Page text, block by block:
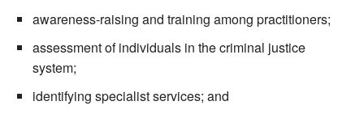
awareness-raising and training among practitioners;
assessment of individuals in the criminal justice
system;
identifying specialist services; and